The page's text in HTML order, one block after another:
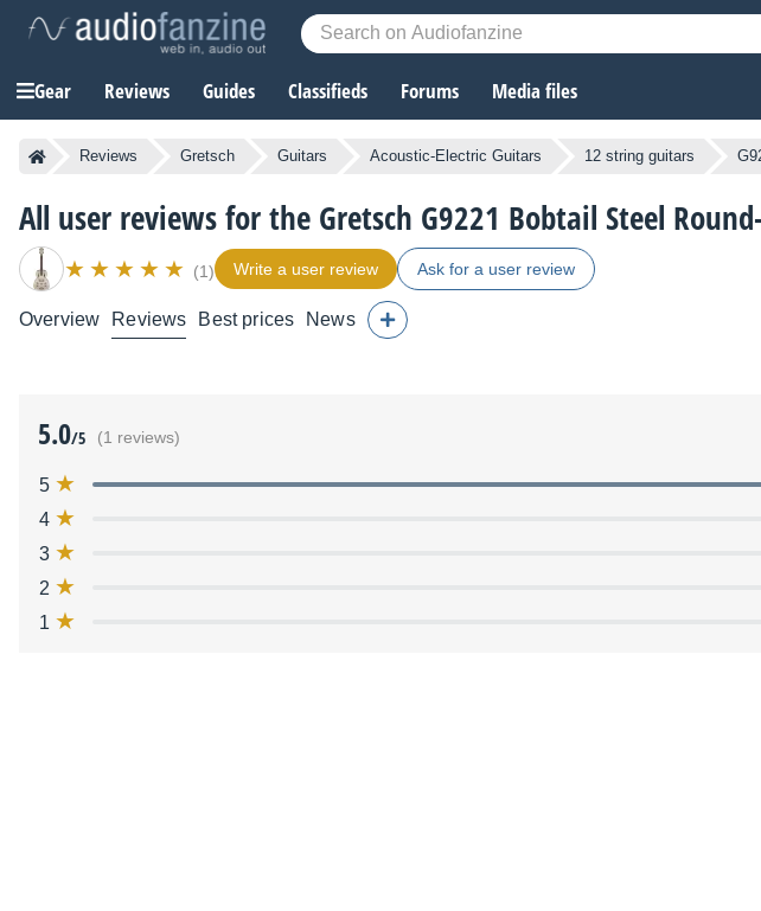
Gear Reviews Guides Classifieds Forums Media files
Reviews Gretsch Guitars Acoustic-Electric Guitars 12 string guitars
All user reviews for the Gretsch G9221 Bobtail Steel
(1) Write a user review Ask for a user review
Overview Reviews Best prices News
5.0/5 (1 reviews)
5
4
3
2
1